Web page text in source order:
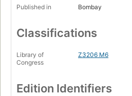
Published in Bombay
Classifications
Library of
Congress
Z3206 M6
Edition Identifiers